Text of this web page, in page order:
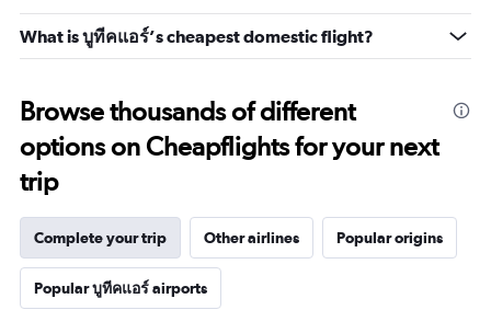
What is บูทีคแอร์’s cheapest domestic flight?
Browse thousands of different
options on Cheapflights for your next
trip
Complete your trip Other airlines Popular origins
Popular บูทีคแอร์ airports